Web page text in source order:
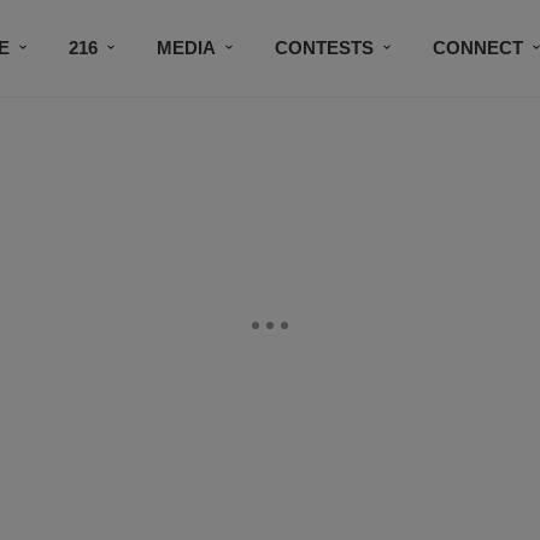
216 MEDIA CONTESTS CONNECT